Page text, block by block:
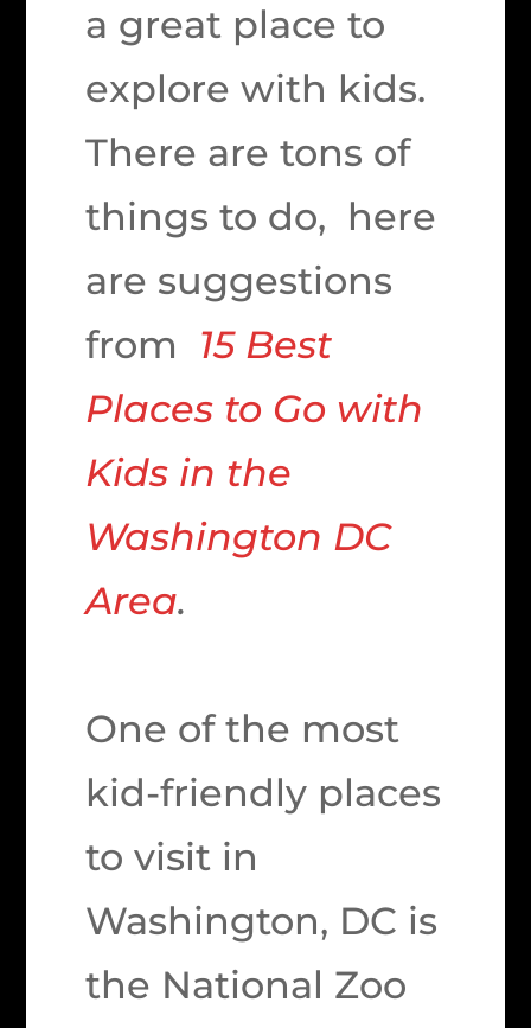
a great place to
explore with kids.
There are tons of
things to do, here
are suggestions
from 15 Best
Places to Go with
Kids in the
Washington DC
Area.
One of the most
kid-friendly places
to visit in
Washington, DC is
the National Zoo